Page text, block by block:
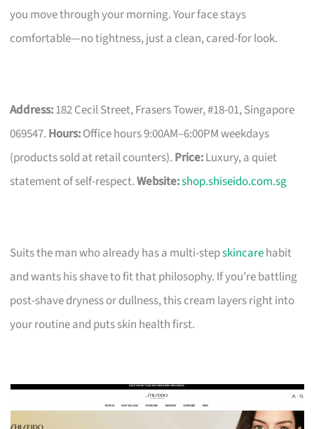
you move through your morning. Your face stays
comfortable—no tightness, just a clean, cared-for look.
Address:182 Cecil Street, Frasers Tower, #18-01, Singapore
069547. Hours:Office hours 9:00AM–6:00PM weekdays
(products sold at retail counters). Price:Luxury, a quiet
statement of self-respect.Website:shop.shiseido.com.sg
Suits the man who already has a multi-stepskincarehabit
and wants his shave to fit that philosophy. If you’re battling
post-shave dryness or dullness, this cream layers right into
your routine and puts skin health first.